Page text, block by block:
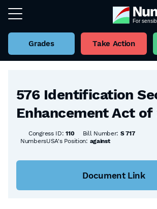
Grades Take Action
Back to all Bills
576 Identification
Enhancement Act of
Congress ID:110 Bill Number: S 717
NumbersUSA's Position: against
Document Link